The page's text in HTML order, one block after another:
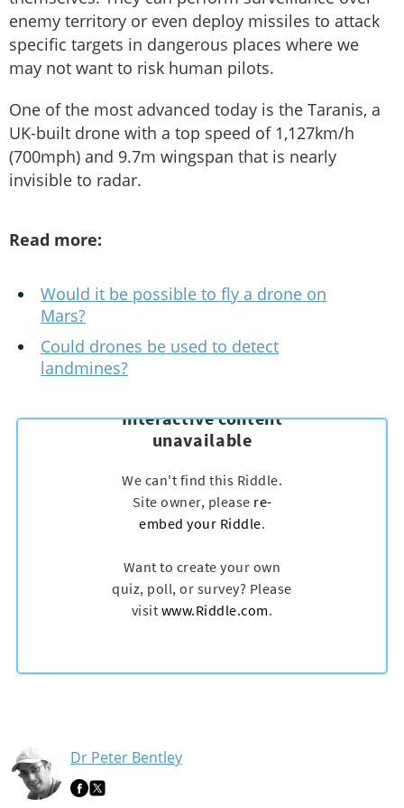
enemy territory or even deploy missiles to attack
specific targets in dangerous places where we
may not want to risk human pilots.
One of the most advanced today is the Taranis, a
UK-built drone with a top speed of 1,127km/h
(700mph) and 9.7m wingspan that is nearly
invisible to radar.
Read more:
Would it be possible to fly a drone on
Mars?
Could drones be used to detect
landmines?
Dr Peter Bentley